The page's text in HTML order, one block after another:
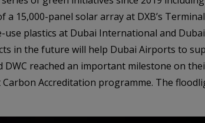
15,000-panel solar array at DXB’s
plastics at Dubai International and Dubai
in the future will help Dubai Airports to
DWC reached an important milestone on
Accreditation programme. The